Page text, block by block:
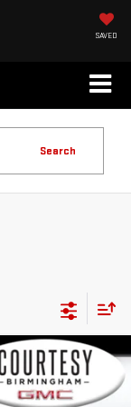
SAVED
Search